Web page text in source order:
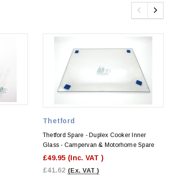
Thetford
Thetford Spare - Duplex Cooker Inner
Glass - Campervan & Motorhome Spare
£49.95 (Inc. VAT )
£41.62 (Ex. VAT )